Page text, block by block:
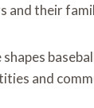
and their
and